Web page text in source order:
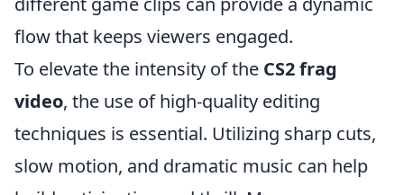
flow that keeps viewers engaged.
To elevate the intensity of the CS2 frag
video, the use of high-quality editing
techniques is essential. Utilizing sharp cuts,
slow motion, and dramatic music can help